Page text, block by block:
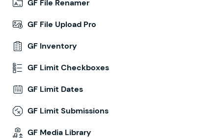
GF File Renamer
GF File Upload Pro
GF Inventory
GF Limit Checkboxes
GF Limit Dates
GF Limit Submissions
GF Media Library